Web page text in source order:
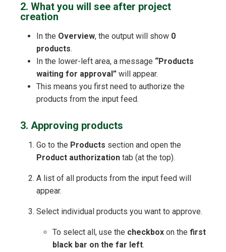
2. What you will see after project
creation
In the Overview, the output will show 0
products.
In the lower-left area, a message “Products
waiting for approval” will appear.
This means you first need to authorize the
products from the input feed.
3. Approving products
Go to the Products section and open the
Product authorization tab (at the top).
A list of all products from the input feed will
appear.
Select individual products you want to approve.
To select all, use the checkbox on the first
black bar on the far left.